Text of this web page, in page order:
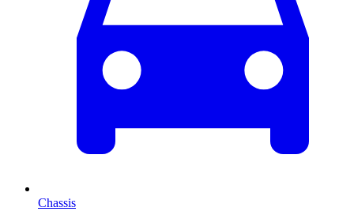
Chassis